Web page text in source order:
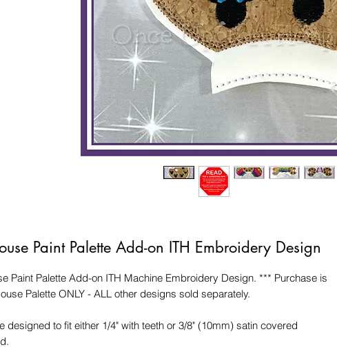
Paint Palette Add-on ITH Embroidery Design
Paint Palette Add-on ITH Machine Embroidery Design. *** Purchase is
Palette ONLY - ALL other designs sold separately.
designed to fit either 1/4" with teeth or 3/8" (10mm) satin covered